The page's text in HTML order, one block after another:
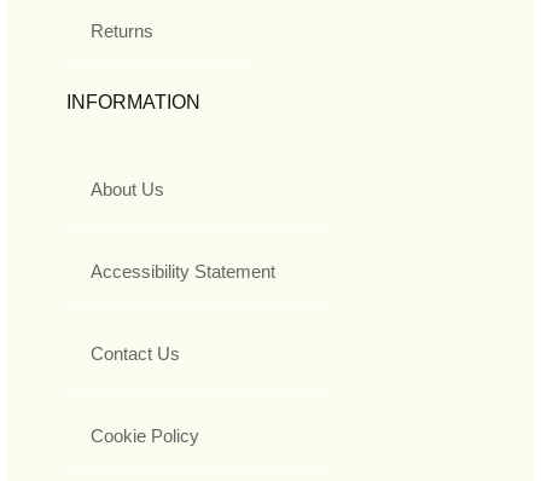
Returns
INFORMATION
About Us
Accessibility Statement
Contact Us
Cookie Policy